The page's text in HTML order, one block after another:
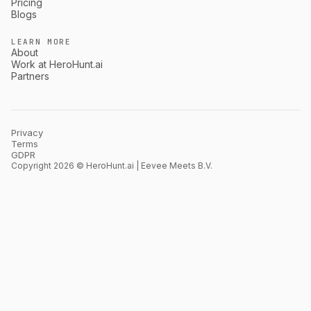
Blogs
LEARN MORE
About
Work at HeroHunt.ai
Partners
Privacy
Terms
GDPR
Copyright 2026 © HeroHunt.ai | Eevee Meets B.V.